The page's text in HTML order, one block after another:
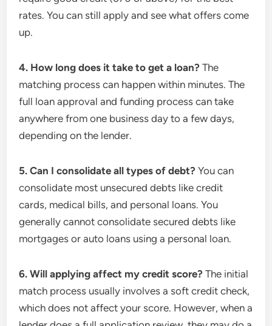
rates. You can still apply and see what offers come
up.
4. How long does it take to get a loan? The
matching process can happen within minutes. The
full loan approval and funding process can take
anywhere from one business day to a few days,
depending on the lender.
5. Can I consolidate all types of debt? You can
consolidate most unsecured debts like credit
cards, medical bills, and personal loans. You
generally cannot consolidate secured debts like
mortgages or auto loans using a personal loan.
6. Will applying affect my credit score? The initial
match process usually involves a soft credit check,
which does not affect your score. However, when a